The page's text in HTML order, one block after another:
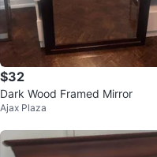
$32
Dark Wood Framed Mirror
Ajax Plaza